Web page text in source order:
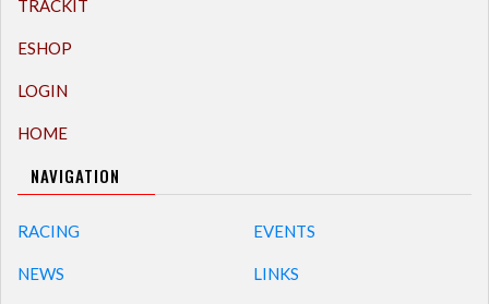
TRACKIT
ESHOP
LOGIN
HOME
NAVIGATION
RACING
NEWS
EVENTS
LINKS